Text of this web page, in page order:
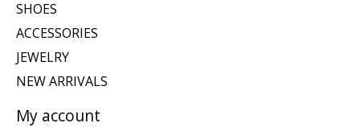
SHOES
ACCESSORIES
JEWELRY
NEW ARRIVALS
My account